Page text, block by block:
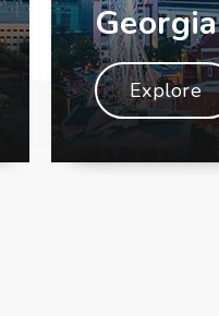
Georgia
Explore